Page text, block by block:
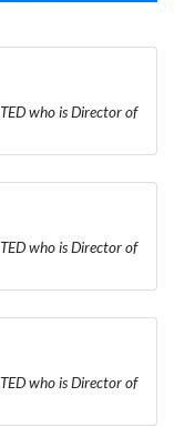
who is Director of
who is Director of
who is Director of